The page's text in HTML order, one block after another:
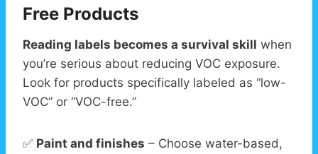
Free Products
Reading labels becomes a survival skill when
you’re serious about reducing VOC exposure.
Look for products specifically labeled as “low-
VOC” or “VOC-free.”
✅ Paint and finishes – Choose water-based,